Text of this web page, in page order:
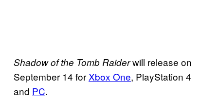
Shadow of the Tomb Raiderwill release on
September 14 for Xbox One, PlayStation 4
and PC.